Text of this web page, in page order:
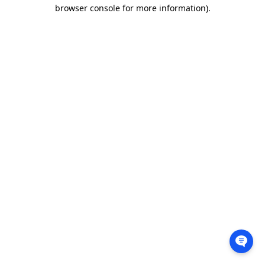
browser console for more information).